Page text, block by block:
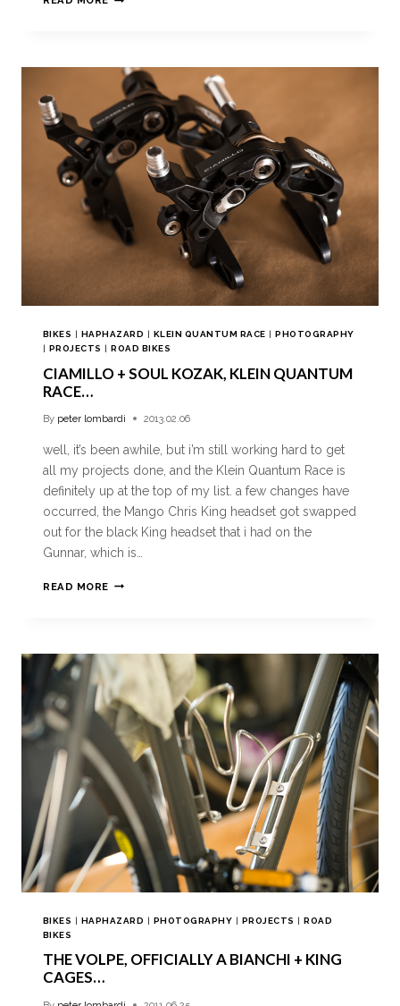
BIKES | HAPHAZARD | KLEIN QUANTUM RACE |PHOTOGRAPHY
| PROJECTS |ROAD BIKES
CIAMILLO + SOUL KOZAK, KLEIN QUANTUM
RACE…
By peter lombardi 2013.02.06
well, it’s been awhile, but i’m still working hard to get
all my projects done, and the Klein Quantum Race is
definitely up at the top of my list. a few changes have
occurred, the Mango Chris King headset got swapped
out for the black King headset that i had on the
Gunnar, which is…
READ MORE
BIKES | HAPHAZARD | PHOTOGRAPHY | PROJECTS |ROAD
BIKES
THE VOLPE, OFFICIALLY A BIANCHI + KING
CAGES…